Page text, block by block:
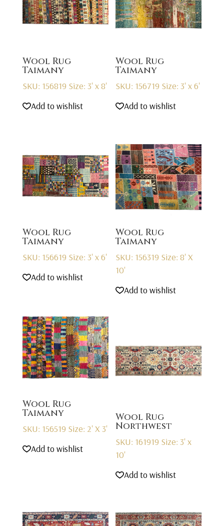
Wool Rug
Taimany
SKU: 156819 Size: 3' x 8'
Add to wishlist
Wool Rug
Taimany
SKU: 156719 Size: 3' x 6'
Add to wishlist
Wool Rug
Taimany
SKU: 156619 Size: 3' x 6'
Add to wishlist
Wool Rug
Taimany
SKU: 156319 Size: 8' X
10'
Add to wishlist
Wool Rug
Taimany
SKU: 156519 Size: 2' X 3'
Add to wishlist
Wool Rug
Northwest
SKU: 161919 Size: 3' x
10'
Add to wishlist